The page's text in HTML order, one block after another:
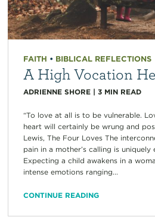
FAITH • BIBLICAL REFLECTIONS
A High Vocation
ADRIENNE SHORE| 3 MIN READ
“To love at all is to be vulnerable.
heart will certainly be wrung and
Lewis, The Four Loves The
pain in a mother’s calling is
Expecting a child awakens in a
intense emotions ranging...
CONTINUE READING